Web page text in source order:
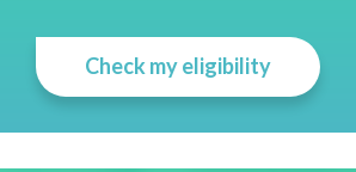
Check my eligibility